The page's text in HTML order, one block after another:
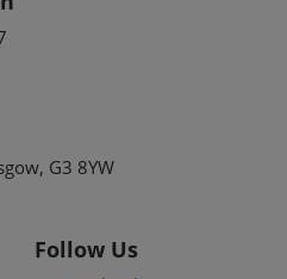
G3 8YW
Follow Us